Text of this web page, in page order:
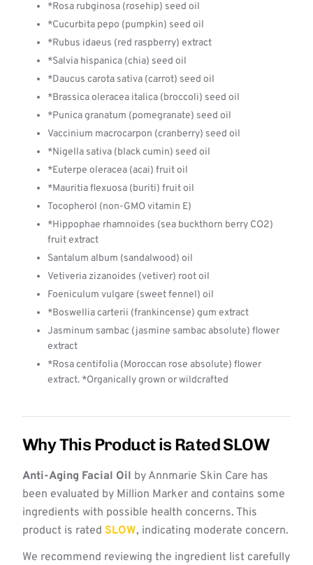
*Rosa rubginosa (rosehip) seed oil
*Cucurbita pepo (pumpkin) seed oil
*Rubus idaeus (red raspberry) extract
*Salvia hispanica (chia) seed oil
*Daucus carota sativa (carrot) seed oil
*Brassica oleracea italica (broccoli) seed oil
*Punica granatum (pomegranate) seed oil
Vaccinium macrocarpon (cranberry) seed oil
*Nigella sativa (black cumin) seed oil
*Euterpe oleracea (acai) fruit oil
*Mauritia flexuosa (buriti) fruit oil
Tocopherol (non-GMO vitamin E)
*Hippophae rhamnoides (sea buckthorn berry CO2)
fruit extract
Santalum album (sandalwood) oil
Vetiveria zizanoides (vetiver) root oil
Foeniculum vulgare (sweet fennel) oil
*Boswellia carterii (frankincense) gum extract
Jasminum sambac (jasmine sambac absolute) flower
extract
*Rosa centifolia (Moroccan rose absolute) flower
extract. *Organically grown or wildcrafted
Why This Product is Rated SLOW
Anti-Aging Facial Oil by Annmarie Skin Care has
been evaluated by Million Marker and contains some
ingredients with possible health concerns. This
product is rated SLOW, indicating moderate concern.
We recommend reviewing the ingredient list carefully